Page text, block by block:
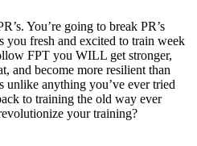
You’re going to break PR’s
you fresh and excited to train week
FPT you WILL get stronger,
and become more resilient than
unlike anything you’ve ever tried
to training the old way ever
your training?